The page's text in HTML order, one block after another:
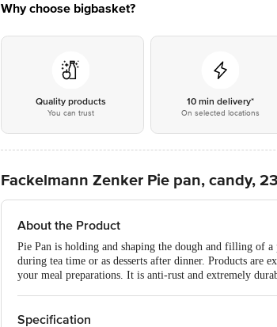
Why choose bigbasket?
Quality products
You can trust
10 min delivery*
On selected locations
Fackelmann Zenker Pie pan, candy,
About the Product
Pie Pan is holding and shaping the dough and filling of
during tea time or as desserts after dinner. Products are
your meal preparations. It is anti-rust and extremely
Specification